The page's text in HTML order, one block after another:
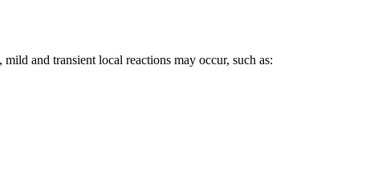
and transient local reactions may occur, such as: